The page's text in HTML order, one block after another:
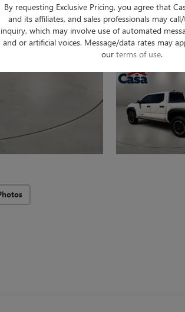
By requesting Exclusive Pricing, you agree that
and its affiliates, and sales professionals may
inquiry, which may involve use of automated
and or artificial voices. Message/data rates may
our terms of use.